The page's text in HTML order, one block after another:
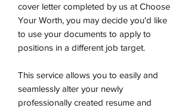
cover letter completed by us at Choose
Your Worth, you may decide you'd like
to use your documents to apply to
positions in a different job target.
This service allows you to easily and
seamlessly alter your newly
professionally created resume and